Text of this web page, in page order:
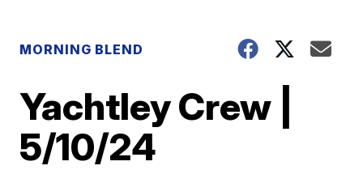
MORNING BLEND
Yachtley Crew |
5/10/24